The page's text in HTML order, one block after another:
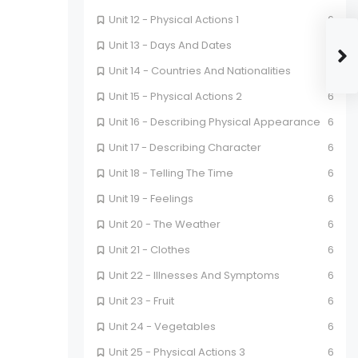
Unit 12 - Physical Actions 1
6
Unit 13 - Days And Dates
Unit 14 - Countries And Nationalities
Unit 15 - Physical Actions 2
6
Unit 16 - Describing Physical Appearance 6
Unit 17 - Describing Character
6
Unit 18 - Telling The Time
6
Unit 19 - Feelings
6
Unit 20 - The Weather
6
Unit 21 - Clothes
6
Unit 22 - Illnesses And Symptoms
6
Unit 23 - Fruit
6
Unit 24 - Vegetables
6
Unit 25 - Physical Actions 3
6